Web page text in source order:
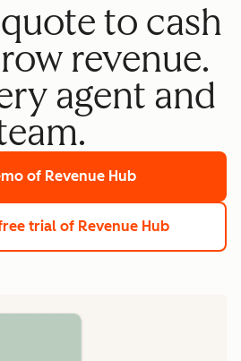
to cash
revenue.
agent and
of Revenue Hub
trial of Revenue Hub